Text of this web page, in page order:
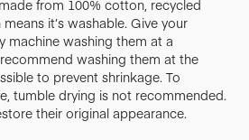
from 100% cotton, recycled
it’s washable. Give your
machine washing them at a
washing them at the
to prevent shrinkage. To
tumble drying is not recommended.
their original appearance.